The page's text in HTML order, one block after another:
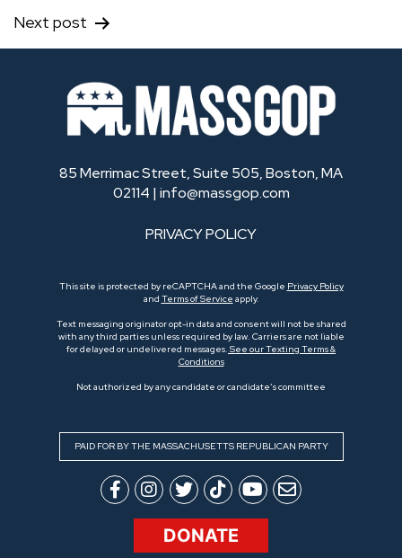
Next post
85 Merrimac Street, Suite 505, Boston, MA
02114 | info@massgop.com
PRIVACY POLICY
This site is protected by reCAPTCHA and the Google Privacy Policy
and Terms of Service apply.
Text messaging originator opt-in data and consent will not be shared
with any third parties unless required by law. Carriers are not liable
for delayed or undelivered messages. See our Texting Terms &
Conditions
Not authorized by any candidate or candidate’s committee
PAID FOR BY THE MASSACHUSETTS REPUBLICAN PARTY
DONATE